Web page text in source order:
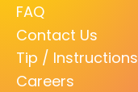
FAQ
Contact Us
Tip / Instructions
Careers